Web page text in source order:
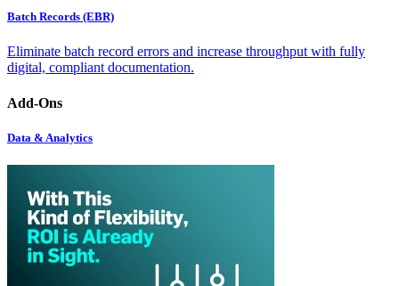
Batch Records (EBR)
Eliminate batch record errors and increase throughput with fully
digital, compliant documentation.
Add-Ons
Data & Analytics